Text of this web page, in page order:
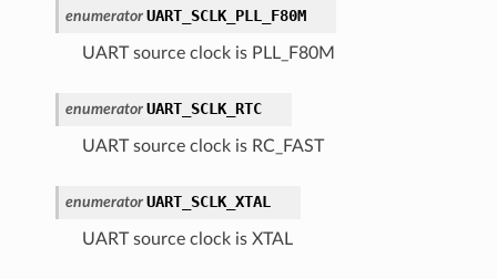
enumerator UART_SCLK_PLL_F80M
UART source clock is PLL_F80M
enumerator UART_SCLK_RTC
UART source clock is RC_FAST
enumerator UART_SCLK_XTAL
UART source clock is XTAL